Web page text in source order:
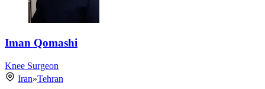
Iman Qomashi
Knee Surgeon
Iran»Tehran